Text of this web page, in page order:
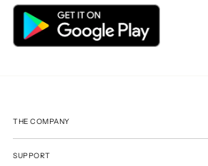
THE COMPANY
SUPPORT